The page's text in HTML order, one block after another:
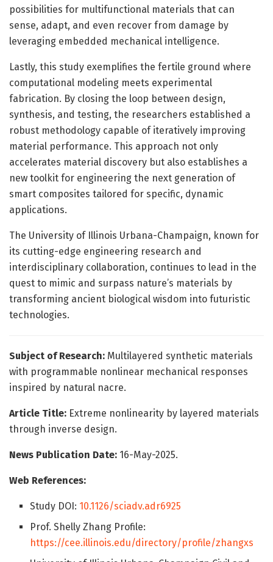
possibilities for multifunctional materials that can
sense, adapt, and even recover from damage by
leveraging embedded mechanical intelligence.
Lastly, this study exemplifies the fertile ground where
computational modeling meets experimental
fabrication. By closing the loop between design,
synthesis, and testing, the researchers established a
robust methodology capable of iteratively improving
material performance. This approach not only
accelerates material discovery but also establishes a
new toolkit for engineering the next generation of
smart composites tailored for specific, dynamic
applications.
The University of Illinois Urbana-Champaign, known for
its cutting-edge engineering research and
interdisciplinary collaboration, continues to lead in the
quest to mimic and surpass nature’s materials by
transforming ancient biological wisdom into futuristic
technologies.
Subject of Research: Multilayered synthetic materials
with programmable nonlinear mechanical responses
inspired by natural nacre.
Article Title: Extreme nonlinearity by layered materials
through inverse design.
News Publication Date: 16-May-2025.
Web References:
Study DOI: 10.1126/sciadv.adr6925
Prof. Shelly Zhang Profile:
https://cee.illinois.edu/directory/profile/zhangxs